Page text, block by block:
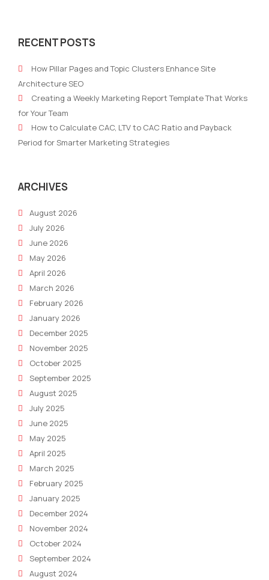
The
Role
of
a
Robust
Digital
for
Legal
Practices
RECENT POSTS
How Pillar Pages and Topic Clusters Enhance Site
Architecture SEO
Creating a Weekly Marketing Report Template That Works
for Your Team
How to Calculate CAC, LTV to CAC Ratio and Payback
Period for Smarter Marketing Strategies
ARCHIVES
August 2026
July 2026
June 2026
May 2026
April 2026
March 2026
February 2026
January 2026
December 2025
November 2025
October 2025
September 2025
August 2025
July 2025
June 2025
May 2025
April 2025
March 2025
February 2025
January 2025
December 2024
November 2024
October 2024
September 2024
August 2024